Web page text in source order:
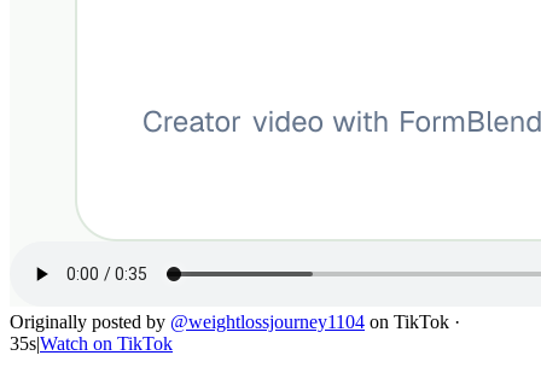
Originally posted by @weightlossjourney1104 on TikTok ·
35s|Watch on TikTok